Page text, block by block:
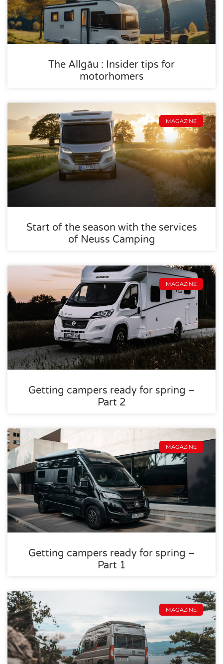
The Allgäu : Insider tips for
motorhomers
MAGAZINE
Start of the season with the services
of Neuss Camping
MAGAZINE
Getting campers ready for spring –
Part 2
MAGAZINE
Getting campers ready for spring –
Part 1
MAGAZINE